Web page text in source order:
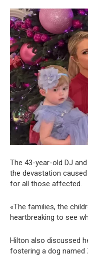
The 43-year-old DJ
the devastation
for all those affected.
«The families, the
heartbreaking to see
Hilton also discussed
fostering a dog named